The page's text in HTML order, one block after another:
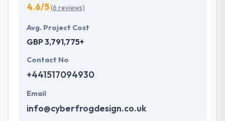
4.6/5(6 reviews)
Avg. Project Cost
GBP 3,791,775+
Contact No
+441517094930
Email
info@cyberfrogdesign.co.uk